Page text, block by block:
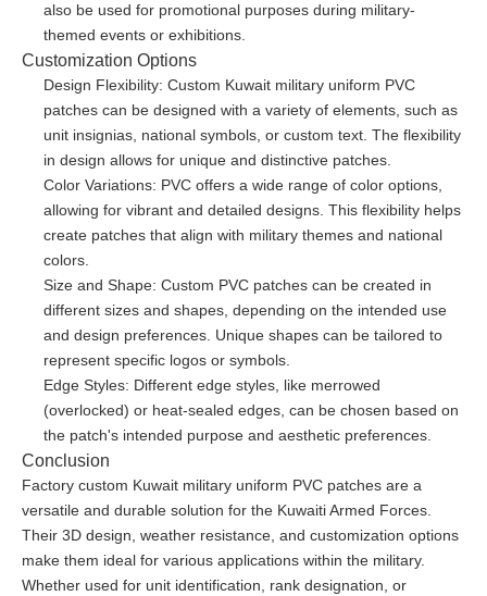
also be used for promotional purposes during military-
themed events or exhibitions.
Customization Options
Design Flexibility: Custom Kuwait military uniform PVC
patches can be designed with a variety of elements, such as
unit insignias, national symbols, or custom text. The flexibility
in design allows for unique and distinctive patches.
Color Variations: PVC offers a wide range of color options,
allowing for vibrant and detailed designs. This flexibility helps
create patches that align with military themes and national
colors.
Size and Shape: Custom PVC patches can be created in
different sizes and shapes, depending on the intended use
and design preferences. Unique shapes can be tailored to
represent specific logos or symbols.
Edge Styles: Different edge styles, like merrowed
(overlocked) or heat-sealed edges, can be chosen based on
the patch's intended purpose and aesthetic preferences.
Conclusion
Factory custom Kuwait military uniform PVC patches are a
versatile and durable solution for the Kuwaiti Armed Forces.
Their 3D design, weather resistance, and customization options
make them ideal for various applications within the military.
Whether used for unit identification, rank designation, or